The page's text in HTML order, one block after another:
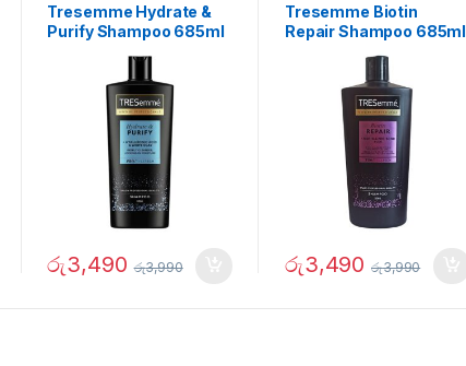
Tresemme Hydrate &
Purify Shampoo 685ml
රු3,490 රු3,990
Tresemme Biotin
Repair Shampoo 685ml
රු3,490 රු3,990